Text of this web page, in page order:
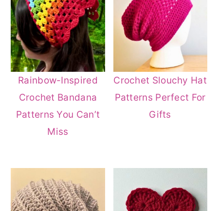
Rainbow-Inspired
Crochet Bandana
Patterns You Can’t
Miss
Crochet Slouchy Hat
Patterns Perfect For
Gifts